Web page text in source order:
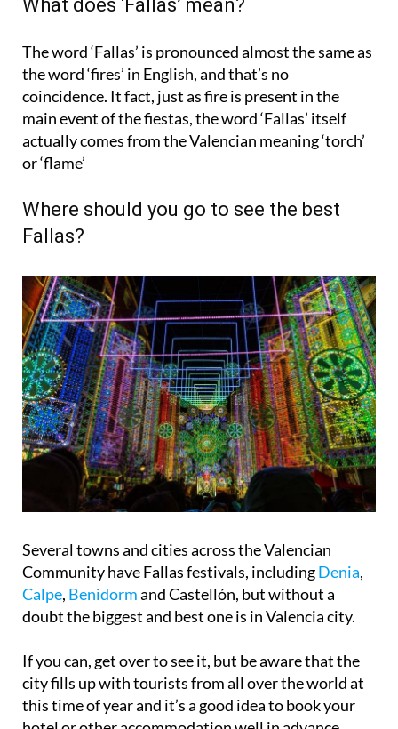
What does ‘Fallas’ mean?
The word ‘Fallas’ is pronounced almost the same as
the word ‘fires’ in English, and that’s no
coincidence. It fact, just as fire is present in the
main event of the fiestas, the word ‘Fallas’ itself
actually comes from the Valencian meaning ‘torch’
or ‘flame’
Where should you go to see the best
Fallas?
Several towns and cities across the Valencian
Community have Fallas festivals, includingDenia,
Calpe, Benidormand Castellón, but without a
doubt the biggest and best one is inValencia city.
If you can, get over to see it, but be aware that the
city fills up with tourists from all over the world at
this time of year and it’s a good idea to book your